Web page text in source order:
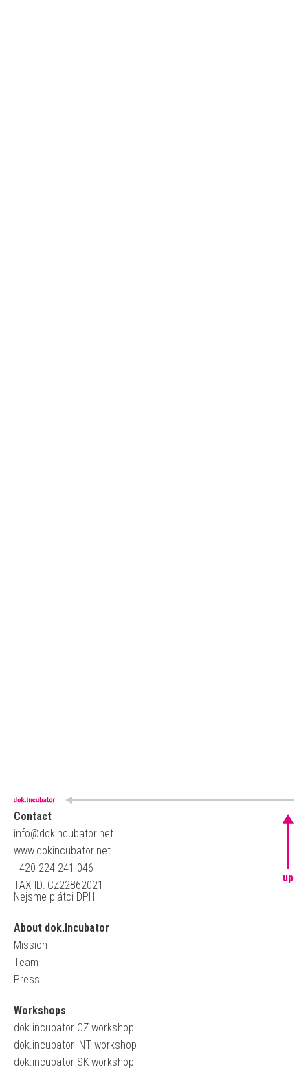
Contact
info@dokincubator.net
www.dokincubator.net
+420 224 241 046
TAX ID: CZ22862021
Nejsme plátci DPH
About dok.Incubator
Mission
Team
Press
Workshops
dok.incubator CZ workshop
dok.incubator INT workshop
dok.incubator SK workshop
up